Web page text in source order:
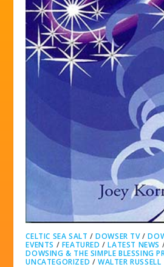
CELTIC SEA SALT /DOWSER TV/
EVENTS / FEATURED /LATEST NEWS
DOWSING & THE SIMPLE BLESSING
UNCATEGORIZED /WALTER RUSSELL